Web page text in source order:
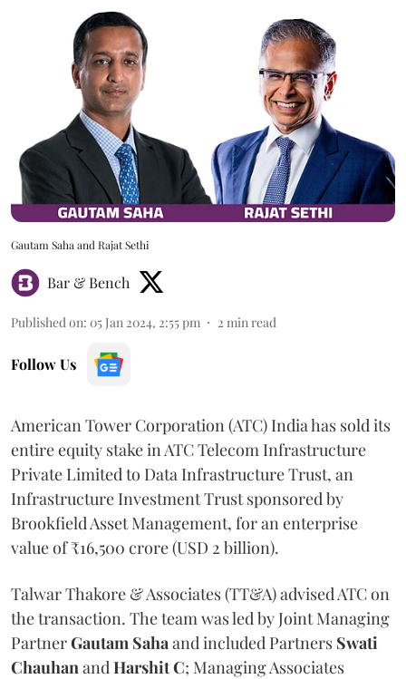
Gautam Saha and Rajat Sethi
Bar & Bench
Published on: 05 Jan 2024, 2:55 pm 2 min read
Follow Us
American Tower Corporation (ATC) India has sold its
entire equity stake in ATC Telecom Infrastructure
Private Limited to Data Infrastructure Trust, an
Infrastructure Investment Trust sponsored by
Brookfield Asset Management, for an enterprise
value of ₹16,500 crore (USD 2 billion).
Talwar Thakore & Associates (TT&A) advised ATC on
the transaction. The team was led by Joint Managing
PartnerGautam Saha and included Partners Swati
Chauhan and Harshit C; Managing Associates